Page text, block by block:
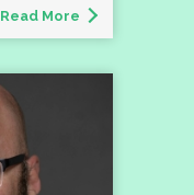
Read More